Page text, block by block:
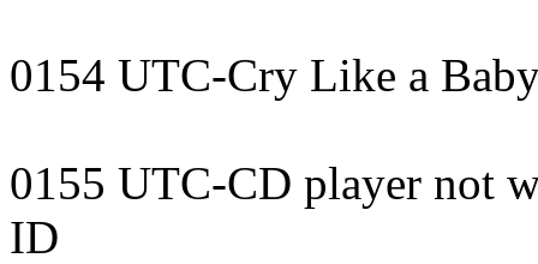
0154 UTC-Cry Like a
0155 UTC-CD player not
ID